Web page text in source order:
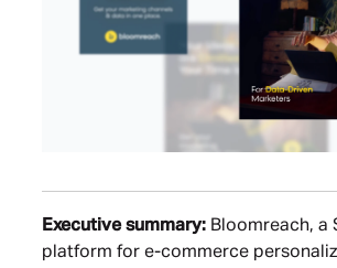
Executive summary: Bloomreach, a
platform for e-commerce